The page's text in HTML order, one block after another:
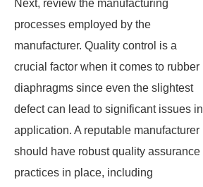
Next, review the manufacturing
processes employed by the
manufacturer. Quality control is a
crucial factor when it comes to rubber
diaphragms since even the slightest
defect can lead to significant issues in
application. A reputable manufacturer
should have robust quality assurance
practices in place, including